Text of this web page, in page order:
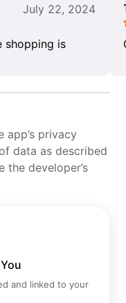
July 22, 2024
shopping is
privacy
data as described
the developer’s
and linked to your